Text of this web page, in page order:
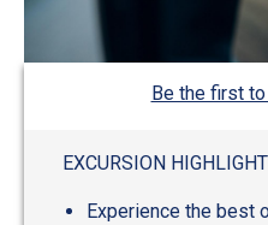
Be the first
EXCURSION
Experience the best